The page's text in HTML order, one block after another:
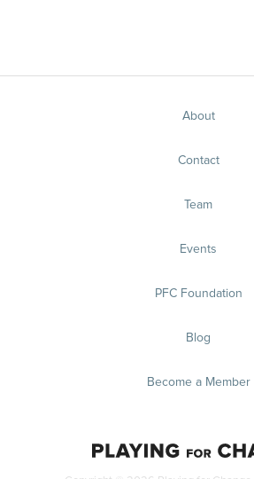
About
Contact
Team
Events
PFC Foundation
Blog
Become a Member